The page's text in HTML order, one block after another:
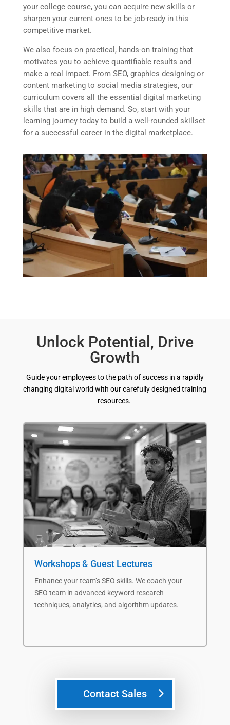
your college course, you can acquire new skills or
sharpen your current ones to be job-ready in this
competitive market.
We also focus on practical, hands-on training that
motivates you to achieve quantifiable results and
make a real impact. From SEO, graphics designing or
content marketing to social media strategies, our
curriculum covers all the essential digital marketing
skills that are in high demand. So, start with your
learning journey today to build a well-rounded skillset
for a successful career in the digital marketplace.
Unlock Potential, Drive
Growth
Guide your employees to the path of success in a rapidly
changing digital world with our carefully designed training
resources.
Workshops & Guest Lectures
Enhanceyour team’sSEO skills. We coach your
SEO team in advanced keyword research
techniques, analytics, and algorithm updates.
Contact Sales